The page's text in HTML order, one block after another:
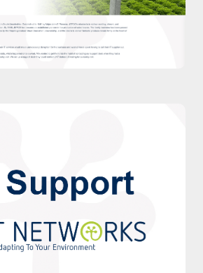
Case Study
to discover more about
Support Packages.
Watch Video